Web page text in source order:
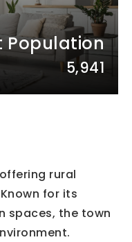
Population
5,941
rural
for its
spaces, the town